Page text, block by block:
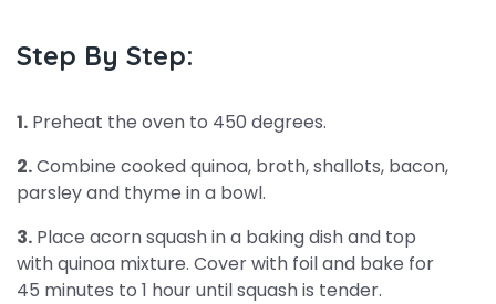
Step By Step:
1. Preheat the oven to 450 degrees.
2.Combine cooked quinoa, broth, shallots, bacon,
parsley and thyme in a bowl.
3. Place acorn squash in a baking dish and top
with quinoa mixture. Cover with foil and bake for
45 minutes to 1 hour until squash is tender.